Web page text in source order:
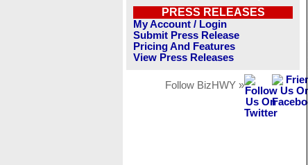
PRESS RELEASES
My Account / Login
Submit Press Release
Pricing And Features
View Press Releases
Follow BizHWY »